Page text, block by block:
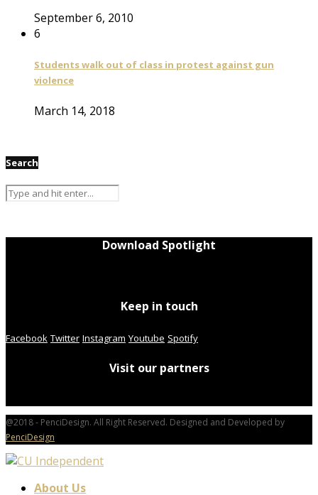
September 6, 2010
6
Students walk out of class in protest against gun
violence
March 14, 2018
Search
Download Spotlight
Keep in touch
Facebook Twitter Instagram Youtube Spotify
Visit our partners
@2018 - PenciDesign. All Right Reserved. Designed and Developed by
PenciDesign
About Us